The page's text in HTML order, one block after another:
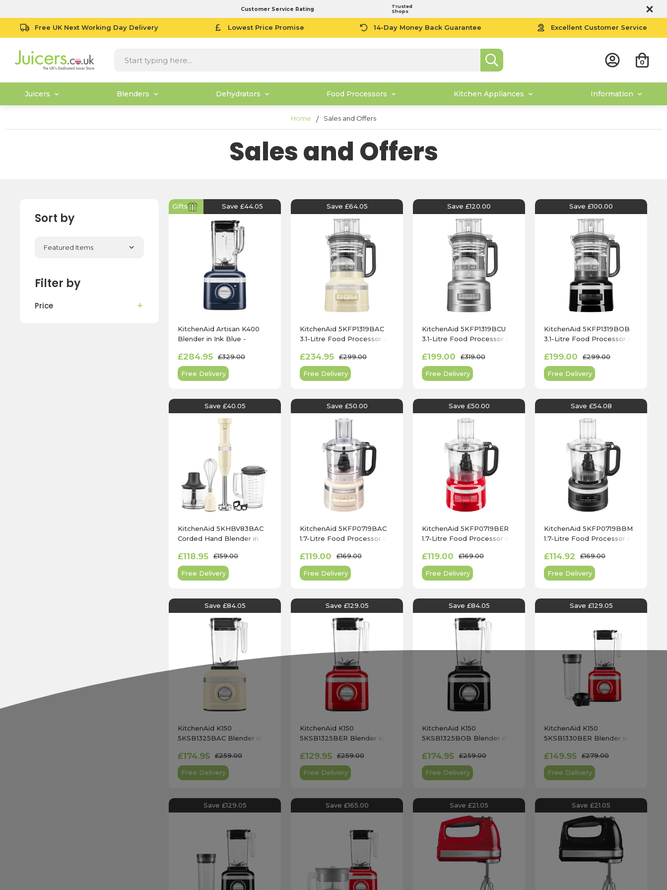
Customer Service Rating
Trusted
Shops
Free UK Next Working Day Delivery Lowest Price Promise 14-Day Money Back Guarantee Excellent Customer Service
0
Juicers Blenders Dehydrators Food Processors Kitchen Appliances Information
Home Sales and Offers
Sales and Offers
Sort by
Filter by
Price
Gifts Save £44.05
KitchenAid Artisan K400
Blender in Ink Blue -
£284.95 £329.00
Free Delivery
Save £64.05
KitchenAid 5KFP1319BAC
3.1-Litre Food Processor in
£234.95 £299.00
Free Delivery
Save £120.00
KitchenAid 5KFP1319BCU
3.1-Litre Food Processor in
£199.00 £319.00
Free Delivery
Save £100.00
KitchenAid 5KFP1319BOB
3.1-Litre Food Processor in
£199.00 £299.00
Free Delivery
Save £40.05
KitchenAid 5KHBV83BAC
Corded Hand Blender in
£118.95 £159.00
Free Delivery
Save £50.00
KitchenAid 5KFP0719BAC
1.7-Litre Food Processor in
£119.00 £169.00
Free Delivery
Save £50.00
KitchenAid 5KFP0719BER
1.7-Litre Food Processor in
£119.00 £169.00
Free Delivery
Save £54.08
KitchenAid 5KFP0719BBM
1.7-Litre Food Processor in
£114.92 £169.00
Free Delivery
Save £84.05
KitchenAid K150
5KSB1325BAC Blender in
£174.95 £259.00
Free Delivery
Save £129.05
KitchenAid K150
5KSB1325BER Blender in
£129.95 £259.00
Free Delivery
Save £84.05
KitchenAid K150
5KSB1325BOB Blender in
£174.95 £259.00
Free Delivery
Save £129.05
KitchenAid K150
5KSB1330BER Blender in
Jar
£149.95 £279.00
Free Delivery
Save £129.05 Save £165.00 Save £21.05 Save £21.05